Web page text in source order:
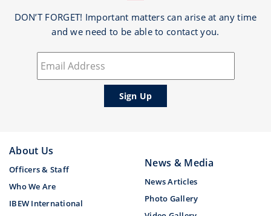
DON’T FORGET! Important matters can arise at any time
and we need to be able to contact you.
About Us
Officers & Staff
Who We Are
IBEW International
News & Media
News Articles
Photo Gallery